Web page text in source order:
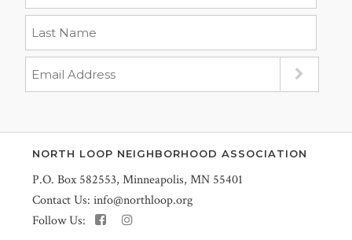
NORTH LOOP NEIGHBORHOOD ASSOCIATION
P.O. Box 582553, Minneapolis, MN 55401
Contact Us: info@northloop.org
Follow Us: